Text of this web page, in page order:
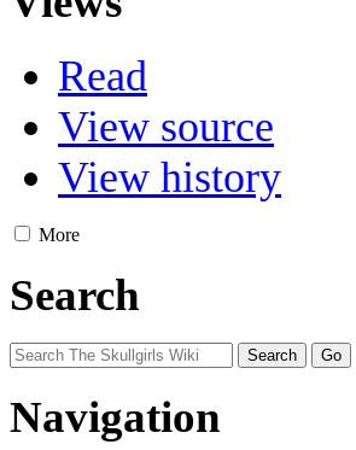
Read
View source
View history
More
Search
Navigation